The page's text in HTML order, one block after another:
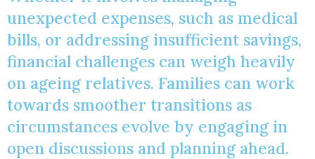
unexpected expenses, such as medical
bills, or addressing insufficient savings,
financial challenges can weigh heavily
on ageing relatives. Families can work
towards smoother transitions as
circumstances evolve by engaging in
open discussions and planning ahead.